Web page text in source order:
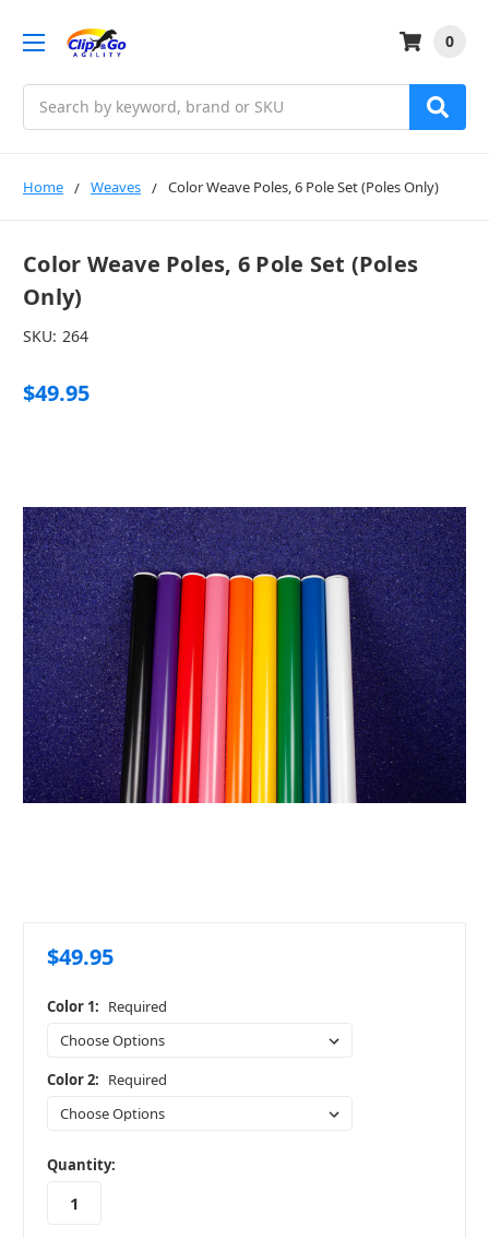
0
Home Weaves Color Weave Poles, 6 Pole Set (Poles Only)
Color Weave Poles, 6 Pole Set (Poles
Only)
SKU: 264
$49.95
$49.95
Color 1: Required
Color 2: Required
in
stock
Quantity: